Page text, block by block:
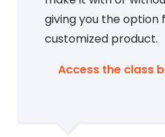
giving you the option
customized product.
Access the class